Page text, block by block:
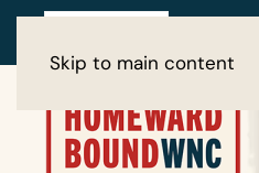
Skip to main content